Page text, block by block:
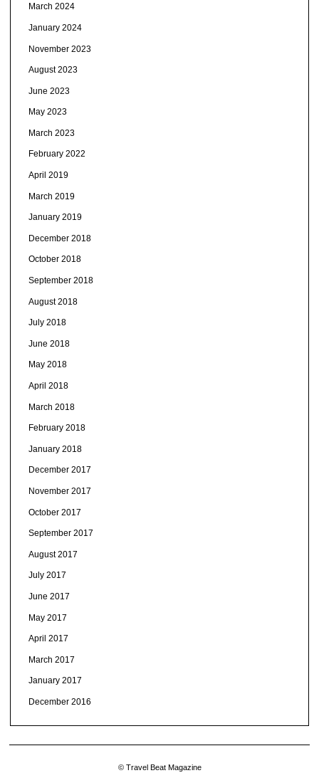
March 2024
January 2024
November 2023
August 2023
June 2023
May 2023
March 2023
February 2022
April 2019
March 2019
January 2019
December 2018
October 2018
September 2018
August 2018
July 2018
June 2018
May 2018
April 2018
March 2018
February 2018
January 2018
December 2017
November 2017
October 2017
September 2017
August 2017
July 2017
June 2017
May 2017
April 2017
March 2017
January 2017
December 2016
© Travel Beat Magazine